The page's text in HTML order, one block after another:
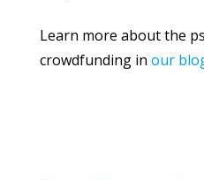
Learn more about the
crowdfunding in our